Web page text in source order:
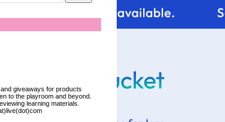
giveaways for products
to the playroom and beyond.
learning materials.